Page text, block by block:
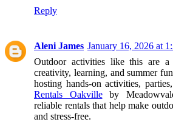
Reply
Aleni James January 16, 2026 at
Outdoor activities like this are
creativity, learning, and summer
hosting hands-on activities,
Rentals Oakvilleby
reliable rentals that help make
and stress-free.